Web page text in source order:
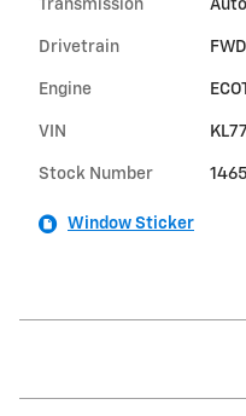
Transmission
Drivetrain FWD
Engine
VIN
Stock Number
Window Sticker